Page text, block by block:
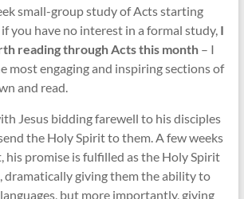
small-group study of Acts starting
you have no interest in a formal study, I
reading through Acts this month– I
most engaging and inspiring sections of
and read.
Jesus bidding farewell to his disciples
the Holy Spirit to them. A few weeks
his promise is fulfilled as the Holy Spirit
dramatically giving them the ability to
but more importantly, giving